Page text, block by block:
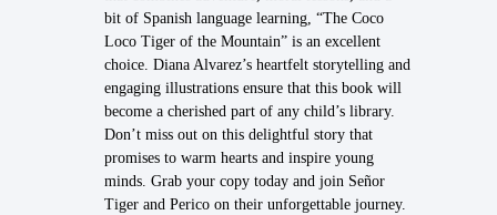
bit of Spanish language learning, “The Coco
Loco Tiger of the Mountain” is an excellent
choice. Diana Alvarez’s heartfelt storytelling and
engaging illustrations ensure that this book will
become a cherished part of any child’s library.
Don’t miss out on this delightful story that
promises to warm hearts and inspire young
minds. Grab your copy today and join Señor
Tiger and Perico on their unforgettable journey.